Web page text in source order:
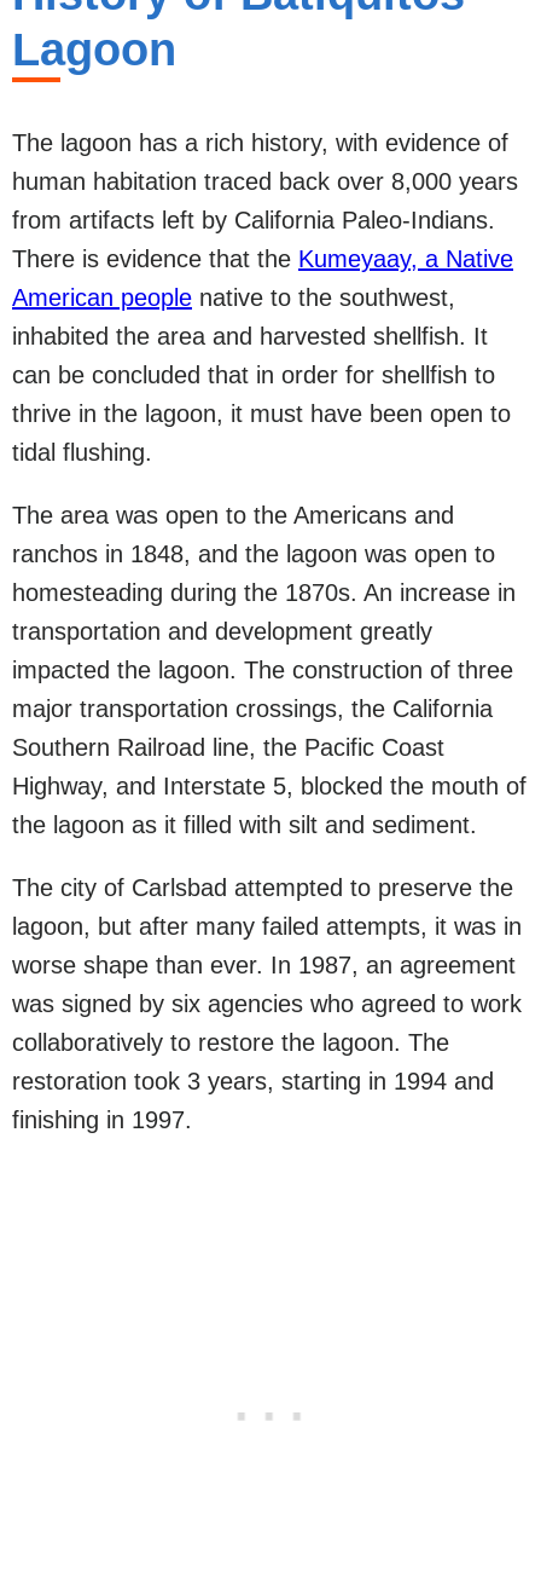
Lagoon
The lagoon has a rich history, with evidence of
human habitation traced back over 8,000 years
from artifacts left by California Paleo-Indians.
There is evidence that the Kumeyaay, a Native
American people native to the southwest,
inhabited the area and harvested shellfish. It
can be concluded that in order for shellfish to
thrive in the lagoon, it must have been open to
tidal flushing.
The area was open to the Americans and
ranchos in 1848, and the lagoon was open to
homesteading during the 1870s. An increase in
transportation and development greatly
impacted the lagoon. The construction of three
major transportation crossings, the California
Southern Railroad line, the Pacific Coast
Highway, and Interstate 5, blocked the mouth of
the lagoon as it filled with silt and sediment.
The city of Carlsbad attempted to preserve the
lagoon, but after many failed attempts, it was in
worse shape than ever. In 1987, an agreement
was signed by six agencies who agreed to work
collaboratively to restore the lagoon. The
restoration took 3 years, starting in 1994 and
finishing in 1997.